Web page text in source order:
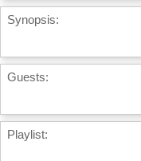
Synopsis:
Guests:
Playlist: